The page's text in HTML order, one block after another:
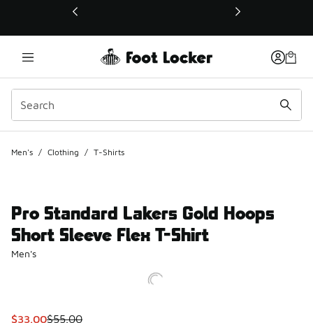
This link will open in a new window
Men's / Clothing / T-Shirts
Pro Standard Lakers Gold Hoops
Short Sleeve Flex T-Shirt
Men's
This item is on sale. Price dropped from $55.00 to $33.00
$33.00$55.00